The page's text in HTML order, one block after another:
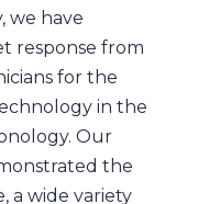
we have
response from
for the
in the
Our
the
a wide variety